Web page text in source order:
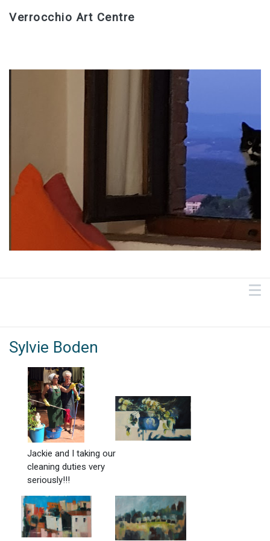
Verrocchio Art Centre
Sylvie Boden
Jackie and I taking our
cleaning duties very
seriously!!!